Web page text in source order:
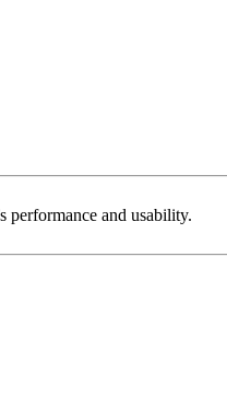
performance and usability.